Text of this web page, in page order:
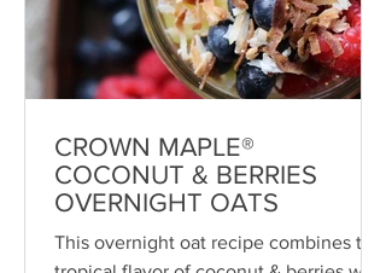
CROWN MAPLE®
COCONUT & BERRIES
OVERNIGHT OATS
This overnight oat recipe combines the